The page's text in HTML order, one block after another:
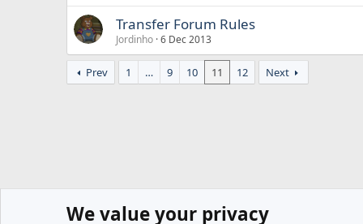
Transfer Forum Rules
Jordinho 6 Dec 2013
Prev 1 … 9 10 11 12 Next
We value your privacy